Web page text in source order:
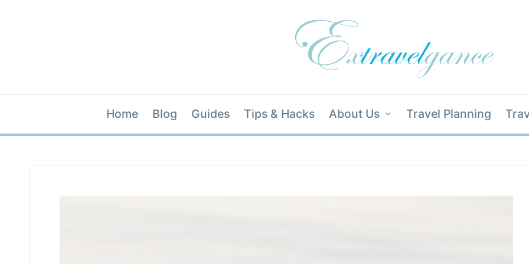
Home Blog Guides Tips & Hacks About Us Travel Planning